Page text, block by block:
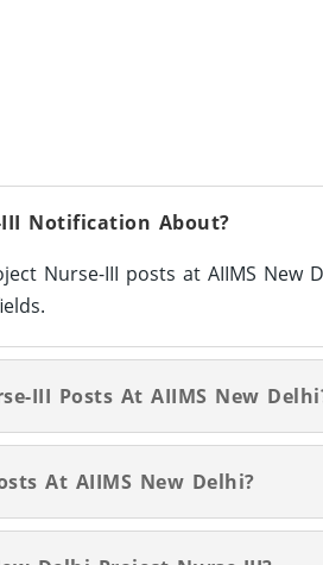
III Notification About?
Nurse-III posts at AIIMS New
III Posts At AIIMS New
At AIIMS New Delhi?